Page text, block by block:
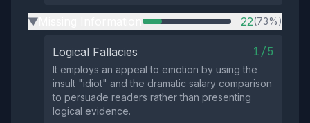
▶ 22(73%)
Logical Fallacies 1/5
It employs an appeal to emotion by using the
insult "idiot" and the dramatic salary comparison
to persuade readers rather than presenting
logical evidence.